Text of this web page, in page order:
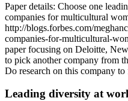
Paper details: Choose one
companies for multicultural
http://blogs.forbes.com/
companies-for-multicultural-
paper focusing on Deloitte,
to pick another company from
Do research on this company
Leading diversity at